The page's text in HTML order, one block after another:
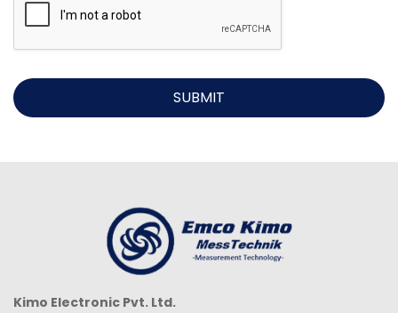
SUBMIT
Kimo Electronic Pvt. Ltd.